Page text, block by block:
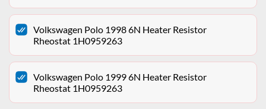
Volkswagen Polo 1998 6N Heater Resistor
Rheostat 1H0959263
Volkswagen Polo 1999 6N Heater Resistor
Rheostat 1H0959263